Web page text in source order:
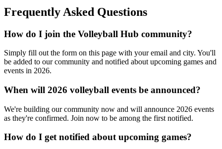
Frequently Asked Questions
How do I join the Volleyball Hub community?
Simply fill out the form on this page with your email and city. You'll
be added to our community and notified about upcoming games and
events in 2026.
When will 2026 volleyball events be announced?
We're building our community now and will announce 2026 events
as they're confirmed. Join now to be among the first notified.
How do I get notified about upcoming games?